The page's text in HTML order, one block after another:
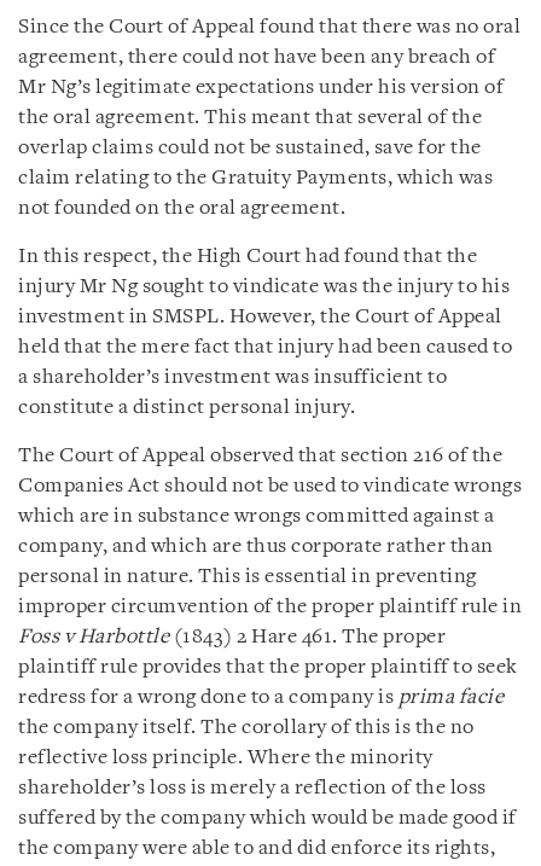
Since the Court of Appeal found that there was no oral
agreement, there could not have been any breach of
Mr Ng’s legitimate expectations under his version of
the oral agreement. This meant that several of the
overlap claims could not be sustained, save for the
claim relating to the Gratuity Payments, which was
not founded on the oral agreement.
In this respect, the High Court had found that the
injury Mr Ng sought to vindicate was the injury to his
investment in SMSPL. However, the Court of Appeal
held that the mere fact that injury had been caused to
a shareholder’s investment was insufficient to
constitute a distinct personal injury.
The Court of Appeal observed that section 216 of the
Companies Act should not be used to vindicate wrongs
which are in substance wrongs committed against a
company, and which are thus corporate rather than
personal in nature. This is essential in preventing
improper circumvention of the proper plaintiff rule in
Foss v Harbottle(1843) 2 Hare 461. The proper
plaintiff rule provides that the proper plaintiff to seek
redress for a wrong done to a company is prima facie
the company itself. The corollary of this is the no
reflective loss principle. Where the minority
shareholder’s loss is merely a reflection of the loss
suffered by the company which would be made good if
the company were able to and did enforce its rights,